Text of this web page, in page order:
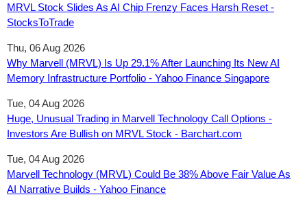
MRVL Stock Slides As AI Chip Frenzy Faces Harsh Reset -
StocksToTrade
Thu, 06 Aug 2026
Why Marvell (MRVL) Is Up 29.1% After Launching Its New AI
Memory Infrastructure Portfolio - Yahoo Finance Singapore
Tue, 04 Aug 2026
Huge, Unusual Trading in Marvell Technology Call Options -
Investors Are Bullish on MRVL Stock - Barchart.com
Tue, 04 Aug 2026
Marvell Technology (MRVL) Could Be 38% Above Fair Value As
AI Narrative Builds - Yahoo Finance